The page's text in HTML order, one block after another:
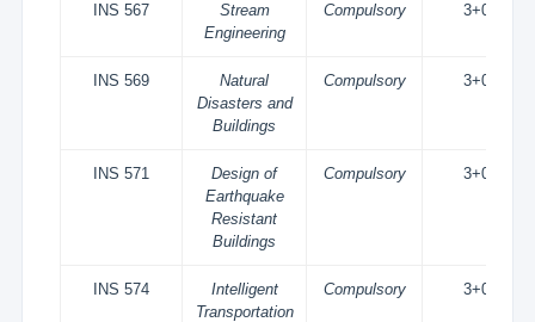
INS 567
Stream
Engineering
Compulsory 3+0
INS 569
Natural
Disasters and
Buildings
Compulsory 3+0
INS 571
Design of
Earthquake
Resistant
Buildings
Compulsory 3+0
INS 574
Intelligent
Transportation
Compulsory 3+0